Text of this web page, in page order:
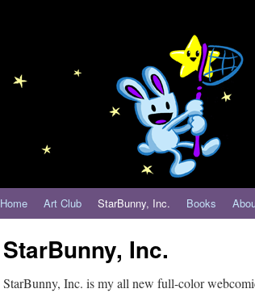
Home Art Club StarBunny, Inc. Books
StarBunny, Inc.
StarBunny, Inc. is my all new full-color